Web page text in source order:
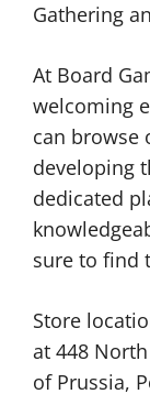
Gathering
At Board
welcoming
can browse
developing
dedicated
sure to find
Store
at 448
of Prussia,